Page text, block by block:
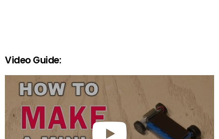
Video Guide: